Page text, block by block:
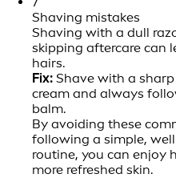
Shaving mistakes
Shaving with a dull
skipping aftercare can
hairs.
Fix: Shave with a
cream and always
balm.
By avoiding these
following a simple,
routine, you can enjoy
more refreshed skin.